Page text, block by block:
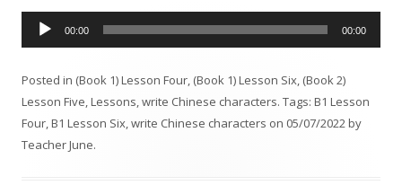
i
o
P
00:00 00:00
Posted in (Book 1) Lesson Four, (Book 1) Lesson Six, (Book 2)
Lesson Five,Lessons,write Chinese characters. Tags: B1 Lesson
Four,B1 Lesson Six,write Chinese characters on 05/07/2022by
Teacher June.